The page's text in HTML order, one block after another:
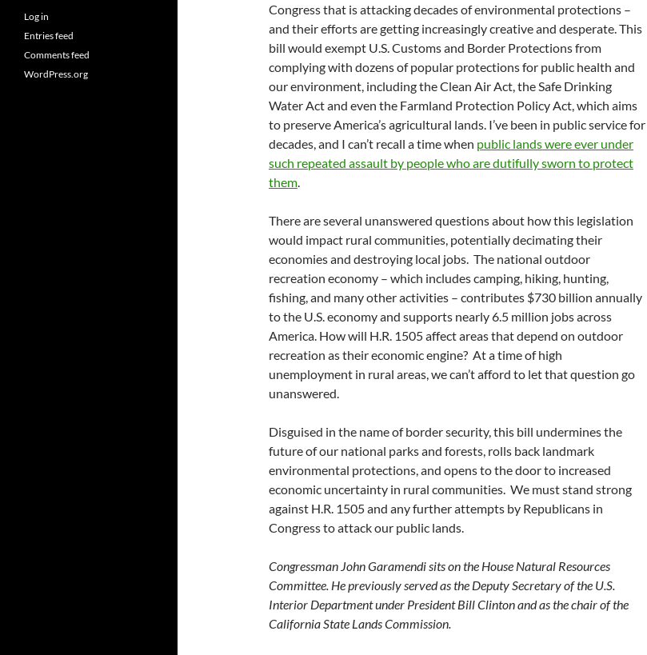
Congress that is attacking decades of environmental protections –
and their efforts are getting increasingly creative and desperate. This
bill would exempt U.S. Customs and Border Protections from
complying with dozens of popular protections for public health and
our environment, including the Clean Air Act, the Safe Drinking
Water Act and even the Farmland Protection Policy Act, which aims
to preserve America’s agricultural lands. I’ve been in public service for
decades, and I can’t recall a time when public lands were ever under
such repeated assault by people who are dutifully sworn to protect
them.
There are several unanswered questions about how this legislation
would impact rural communities, potentially decimating their
economies and destroying local jobs. The national outdoor
recreation economy – which includes camping, hiking, hunting,
fishing, and many other activities – contributes $730 billion annually
to the U.S. economy and supports nearly 6.5 million jobs across
America. How will H.R. 1505 affect areas that depend on outdoor
recreation as their economic engine? At a time of high
unemployment in rural areas, we can’t afford to let that question go
unanswered.
Disguised in the name of border security, this bill undermines the
future of our national parks and forests, rolls back landmark
environmental protections, and opens to the door to increased
economic uncertainty in rural communities. We must stand strong
against H.R. 1505 and any further attempts by Republicans in
Congress to attack our public lands.
Congressman John Garamendi sits on the House Natural Resources
Committee. He previously served as the Deputy Secretary of the U.S.
Interior Department under President Bill Clinton and as the chair of the
California State Lands Commission.
Log in
Entries feed
Comments feed
WordPress.org